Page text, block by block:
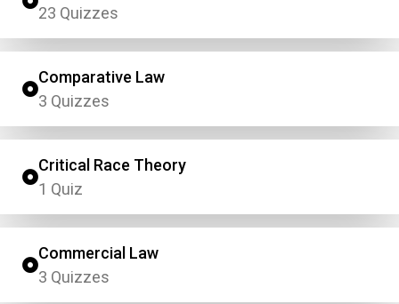
23 Quizzes
Comparative Law
3 Quizzes
Critical Race Theory
1 Quiz
Commercial Law
3 Quizzes